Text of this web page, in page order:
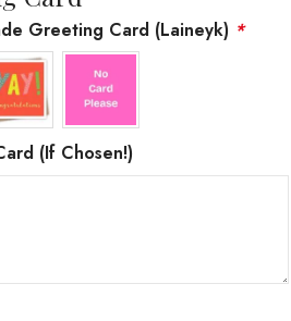
Greeting Card (Laineyk) *
(If Chosen!)